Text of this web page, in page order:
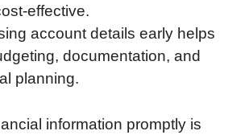
effective.
account details early helps
documentation, and
planning.
information promptly is